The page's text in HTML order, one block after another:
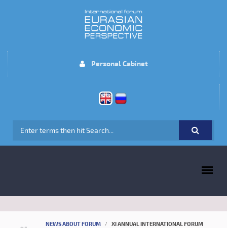
Personal Cabinet
SEARCH FORM
NEWS ABOUT FORUM
XI ANNUAL INTERNATIONAL FORUM